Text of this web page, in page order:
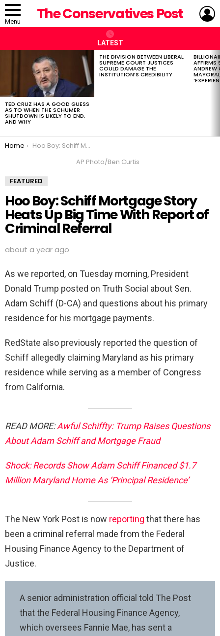
Menu The Conservatives Post
LATEST
TED CRUZ HAS A GOOD GUESS
AS TO WHEN THE SCHUMER
SHUTDOWN IS LIKELY TO END,
AND WHY
THE DIVISION BETWEEN LIBERAL
SUPREME COURT JUSTICES
COULD DAMAGE THE
INSTITUTION’S CREDIBILITY
AFFIRMS
You are here:
Home
Hoo Boy: Schiff Mortgage Story Heats Up Big Time With Report of Criminal Referral
AP Photo/Ben Curtis
FEATURED
Hoo Boy: Schiff Mortgage Story
Heats Up Big Time With Report of
Criminal Referral
about a year ago
As we reported, on Tuesday morning, President
Donald Trump posted on Truth Social about Sen.
Adam Schiff (D-CA) and questions about his primary
residence for his mortgage payments.
RedState also previously reported the question of
Schiff allegedly claiming Maryland as his primary
residence while serving as a member of Congress
from California.
READ MORE:Awful Schiffty: Trump Raises Questions
About Adam Schiff and Mortgage Fraud
Shock: Records Show Adam Schiff Financed $1.7
Million Maryland Home As ‘Principal Residence’
The New York Post is now reporting that there has
been a criminal referral made from the Federal
Housing Finance Agency to the Department of
Justice.
A senior administration official told The Post
that the Federal Housing Finance Agency,
which oversees Fannie Mae, has sent a